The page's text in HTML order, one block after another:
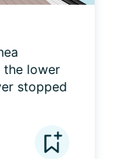
the lower
stopped